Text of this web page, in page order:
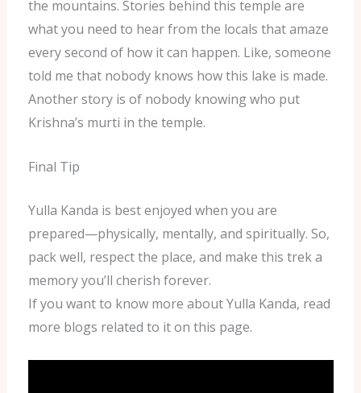
the mountains. Stories behind this temple are
what you need to hear from the locals that amaze
every second of how it can happen. Like, someone
told me that nobody knows how this lake is made.
Another story is of nobody knowing who put
Krishna’s murti in the temple.
Final Tip
Yulla Kanda is best enjoyed when you are
prepared—physically, mentally, and spiritually. So,
pack well, respect the place, and make this trek a
memory you’ll cherish forever.
If you want to know more about Yulla Kanda, read
more blogs related to it on this page.